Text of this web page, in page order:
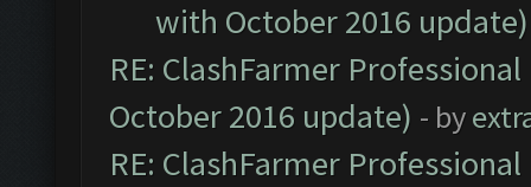
with October 2016 update)
RE: ClashFarmer
October 2016 update) - by
RE: ClashFarmer